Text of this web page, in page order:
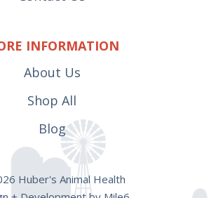
INFORMATION
About Us
Shop All
Blog
Huber's Animal Health